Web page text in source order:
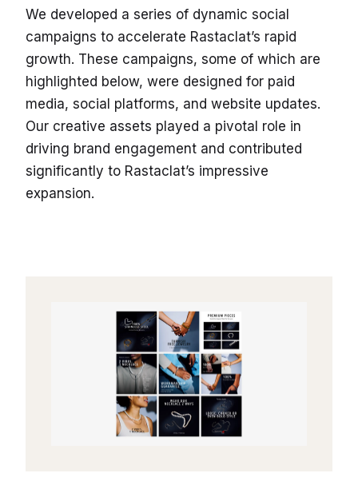
We developed a series of dynamic social
campaigns to accelerate Rastaclat’s rapid
growth. These campaigns, some of which are
highlighted below, were designed for paid
media, social platforms, and website updates.
Our creative assets played a pivotal role in
driving brand engagement and contributed
significantly to Rastaclat’s impressive
expansion.